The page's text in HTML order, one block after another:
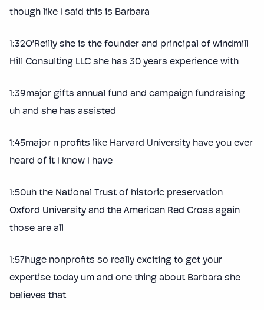
though like I said this is Barbara
1:32O’Reilly she is the founder and principal of windmill
Hill Consulting LLC she has 30 years experience with
1:39major gifts annual fund and campaign fundraising
uh and she has assisted
1:45major n profits like Harvard University have you ever
heard of it I know I have
1:50uh the National Trust of historic preservation
Oxford University and the American Red Cross again
those are all
1:57huge nonprofits so really exciting to get your
expertise today um and one thing about Barbara she
believes that